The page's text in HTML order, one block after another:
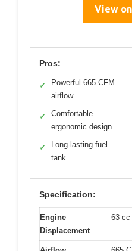
View
Pros:
✓
Powerful 665 CFM
airflow
✓
Comfortable
ergonomic design
✓
Long-lasting fuel
tank
Specification:
Engine
Displacement
63 cc